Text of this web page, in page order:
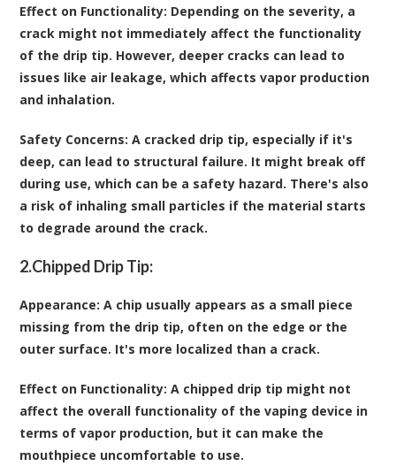
Effect on Functionality: Depending on the severity, a
crack might not immediately affect the functionality
of the drip tip. However, deeper cracks can lead to
issues like air leakage, which affects vapor production
and inhalation.
Safety Concerns: A cracked drip tip, especially if it's
deep, can lead to structural failure. It might break off
during use, which can be a safety hazard. There's also
a risk of inhaling small particles if the material starts
to degrade around the crack.
2.Chipped Drip Tip:
Appearance: A chip usually appears as a small piece
missing from the drip tip, often on the edge or the
outer surface. It's more localized than a crack.
Effect on Functionality: A chipped drip tip might not
affect the overall functionality of the vaping device in
terms of vapor production, but it can make the
mouthpiece uncomfortable to use.